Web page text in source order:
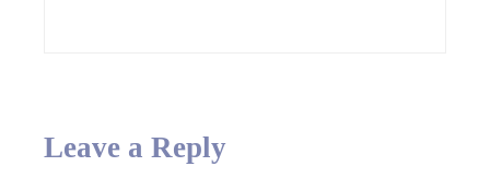
Leave a Reply